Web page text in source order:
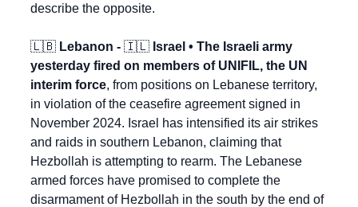
describe the opposite.
🇱🇧 Lebanon - 🇮🇱 Israel • The Israeli army
yesterday fired on members of UNIFIL, the UN
interim force, from positions on Lebanese territory,
in violation of the ceasefire agreement signed in
November 2024. Israel has intensified its air strikes
and raids in southern Lebanon, claiming that
Hezbollah is attempting to rearm. The Lebanese
armed forces have promised to complete the
disarmament of Hezbollah in the south by the end of